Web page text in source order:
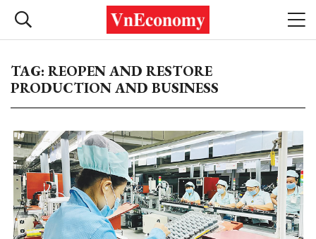
TAG: REOPEN AND RESTORE
PRODUCTION AND BUSINESS